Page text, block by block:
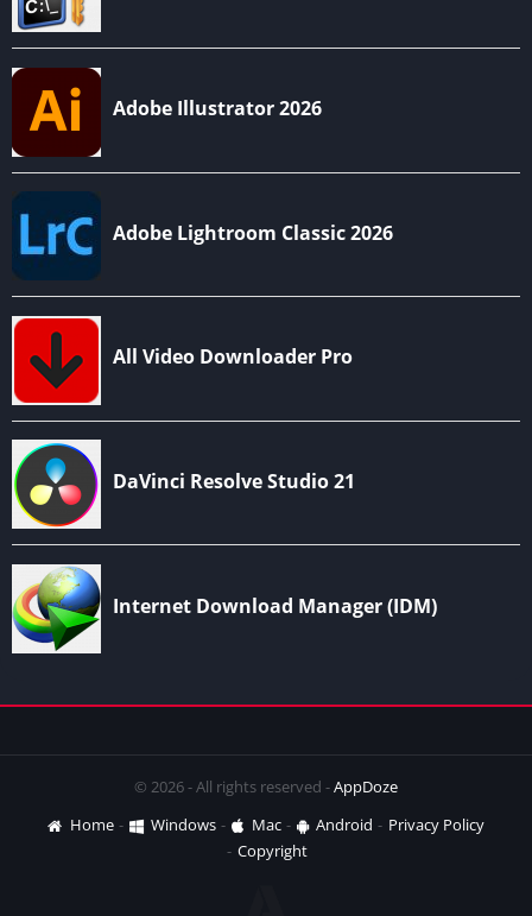
© 2026 - All rights reserved -AppDoze
Home
Windows Mac Android
Privacy Policy
Copyright